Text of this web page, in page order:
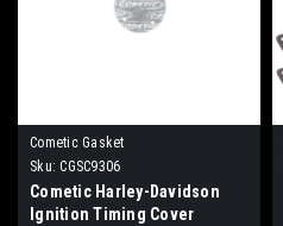
Cometic Gasket
Sku: CGSC9306
Cometic Harley-Davidson
Ignition Timing Cover